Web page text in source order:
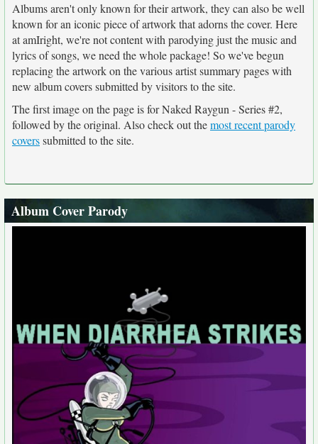
Albums aren't only known for their artwork, they can also be well
known for an iconic piece of artwork that adorns the cover. Here
at amIright, we're not content with parodying just the music and
lyrics of songs, we need the whole package! So we've begun
replacing the artwork on the various artist summary pages with
new album covers submitted by visitors to the site.
The first image on the page is for Naked Raygun - Series #2,
followed by the original. Also check out themost recent parody
coverssubmitted to the site.
Album Cover Parody